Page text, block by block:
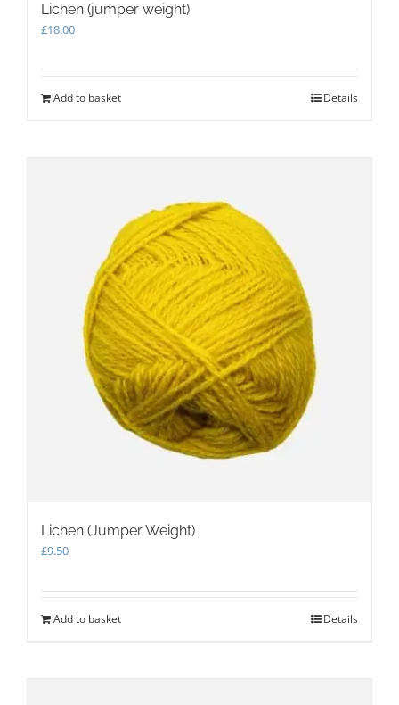
Lichen (jumper weight)
£18.00
Add to basket Details
Lichen (Jumper Weight)
£9.50
Add to basket Details